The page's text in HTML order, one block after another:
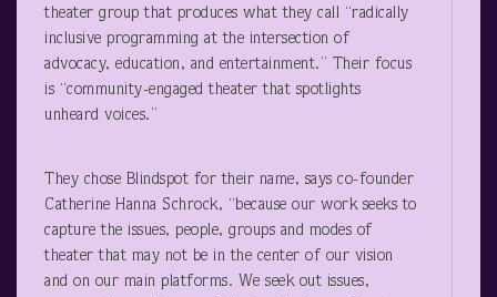
theater group that produces what they call “radically
inclusive programming at the intersection of
advocacy, education, and entertainment.” Their focus
is “community-engaged theater that spotlights
unheard voices.”
They chose Blindspot for their name, says co-founder
Catherine Hanna Schrock, “because our work seeks to
capture the issues, people, groups and modes of
theater that may not be in the center of our vision
and on our main platforms. We seek out issues,